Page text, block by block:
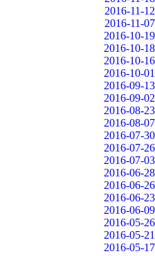
2016-11-12
2016-11-07
2016-10-19
2016-10-18
2016-10-16
2016-10-01
2016-09-13
2016-09-02
2016-08-23
2016-08-07
2016-07-30
2016-07-26
2016-07-03
2016-06-28
2016-06-26
2016-06-23
2016-06-09
2016-05-26
2016-05-21
2016-05-17